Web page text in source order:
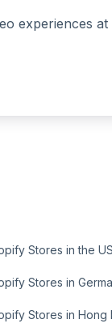
experiences
Stores in the US
Stores in
Stores in Hong